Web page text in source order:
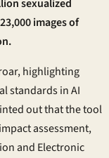
sexualized
images of
highlighting
standards in AI
out that the tool
assessment,
and Electronic